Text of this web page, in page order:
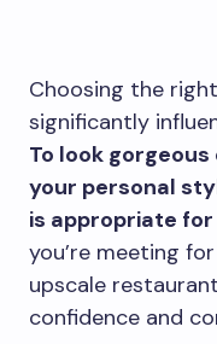
Choosing the
significantly
To look
your personal
is appropriate
you’re meeting
upscale
confidence and